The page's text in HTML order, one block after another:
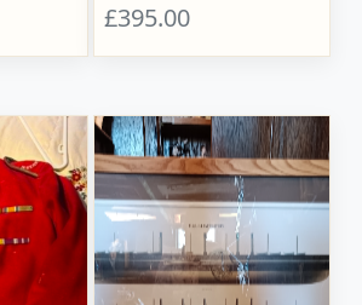
£395.00